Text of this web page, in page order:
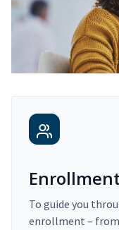
To guide you
enrollment –